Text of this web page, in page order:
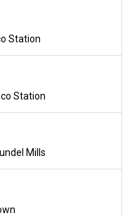
Station
Station
Mills